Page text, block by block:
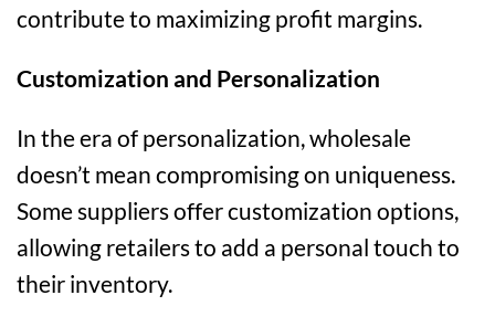
contribute to maximizing profit margins.
Customization and Personalization
In the era of personalization, wholesale
doesn’t mean compromising on uniqueness.
Some suppliers offer customization options,
allowing retailers to add a personal touch to
their inventory.